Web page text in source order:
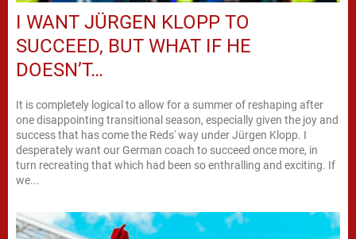
I WANT JÜRGEN KLOPP TO
SUCCEED, BUT WHAT IF HE
DOESN’T…
It is completely logical to allow for a summer of reshaping after
one disappointing transitional season, especially given the joy and
success that has come the Reds' way under Jürgen Klopp. I
desperately want our German coach to succeed once more, in
turn recreating that which had been so enthralling and exciting. If
we...